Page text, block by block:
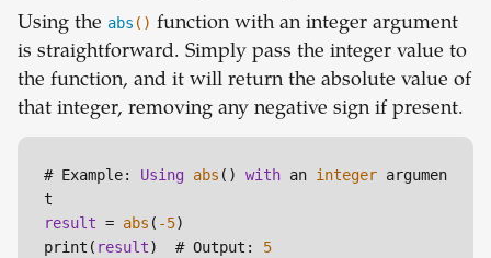
Using the abs () function with an integer argument
is straightforward. Simply pass the integer value to
the function, and it will return the absolute value of
that integer, removing any negative sign if present.
# Example: Using abs () with an integer argumen
result = abs ( -5)
print( result)  # Output: 5